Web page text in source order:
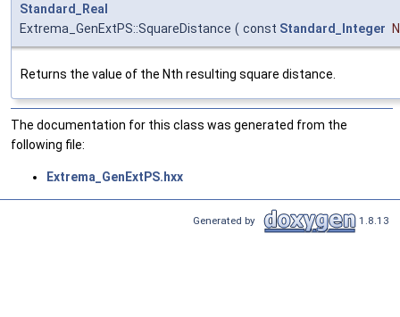
Standard_Real
Extrema_GenExtPS::SquareDistance ( const Standard_Integer N
Returns the value of the Nth resulting square distance.
The documentation for this class was generated from the
following file:
Extrema_GenExtPS.hxx
Generated by 1.8.13